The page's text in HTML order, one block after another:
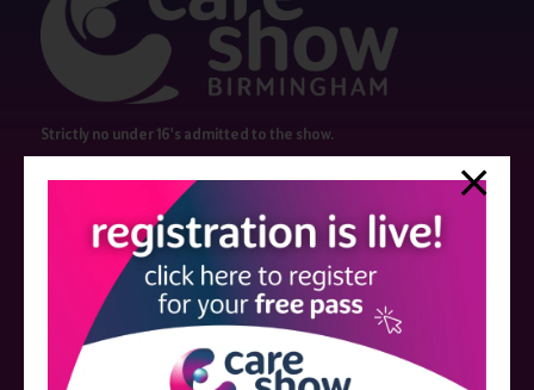
Strictly no under 16's admitted to the show.
Care Show is supported by educational grants from various companies
who have not influenced the meeting content or the choice of speakers.
Sessions delivered with input from pharmaceutical or med tech
companies are marked as such on the programme and a list of all
event sponsors can be found